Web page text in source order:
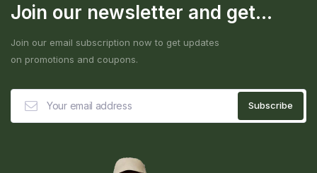
Join our newsletter and get...
Join our email subscription now to get updates
on promotions and coupons.